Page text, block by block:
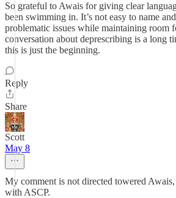
So grateful to Awais for giving clear
been swimming in. It’s not easy to name
problematic issues while maintaining room
conversation about deprescribing is a long
this is just the beginning.
Reply
Share
Scott
May 8
My comment is not directed towered Awais,
with ASCP.